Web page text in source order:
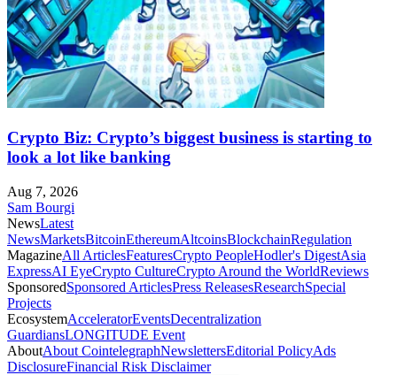
Crypto Biz: Crypto’s biggest business is starting to
look a lot like banking
Aug 7, 2026
Sam Bourgi
NewsLatest
NewsMarketsBitcoinEthereumAltcoinsBlockchainRegulation
MagazineAll ArticlesFeaturesCrypto PeopleHodler's DigestAsia
ExpressAI EyeCrypto CultureCrypto Around the WorldReviews
SponsoredSponsored ArticlesPress ReleasesResearchSpecial
Projects
EcosystemAcceleratorEventsDecentralization
GuardiansLONGITUDE Event
AboutAbout CointelegraphNewslettersEditorial PolicyAds
DisclosureFinancial Risk Disclaimer